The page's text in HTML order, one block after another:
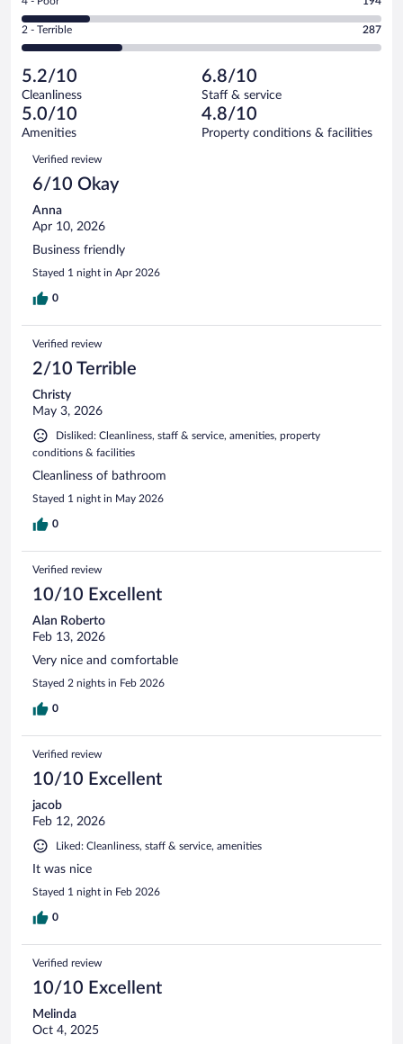
of
1008
reviews
out
of
reviews
-
Okay.
of
1008
reviews
4
-
Poor.
194
out
of
1008
reviews
Rating
2
Terrible.
287
out
of
reviews
2 - Terrible 287
5.2/10
Cleanliness
6.8/10
Staff & service
5.0/10
Amenities
4.8/10
Property conditions & facilities
Reviews
Verified review
6/10 Okay
Anna
Apr 10, 2026
Business friendly
Stayed 1 night in Apr 2026
0
Verified review
2/10 Terrible
Christy
May 3, 2026
Disliked: Cleanliness, staff & service, amenities, property
conditions & facilities
Cleanliness of bathroom
Stayed 1 night in May 2026
0
Verified review
10/10 Excellent
Alan Roberto
Feb 13, 2026
Very nice and comfortable
Stayed 2 nights in Feb 2026
0
Verified review
10/10 Excellent
jacob
Feb 12, 2026
Liked: Cleanliness, staff & service, amenities
It was nice
Stayed 1 night in Feb 2026
0
Verified review
10/10 Excellent
Melinda
Oct 4, 2025